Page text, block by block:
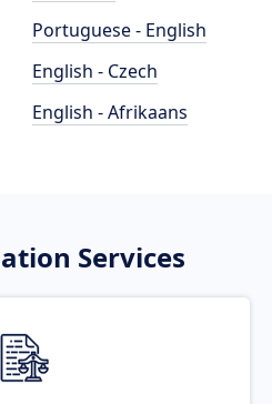
Portuguese - English
English - Czech
English - Afrikaans
Services